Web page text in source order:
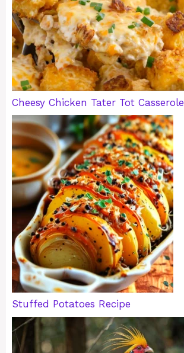
Cheesy Chicken Tater Tot Casserole
Stuffed Potatoes Recipe